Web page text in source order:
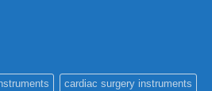
cardiac surgery instruments